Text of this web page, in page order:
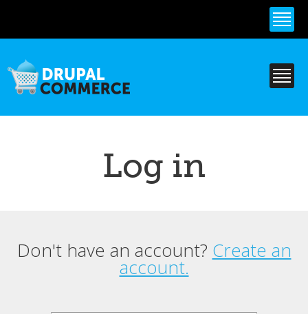
content
Log in
Primary tabs
Don't have an account? Create an
account.